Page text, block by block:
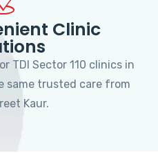
Clinic
TDI Sector 110 clinics in
same trusted care from
Kaur.